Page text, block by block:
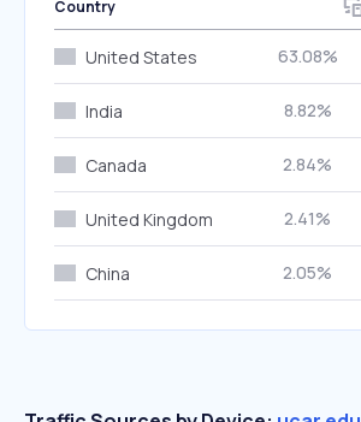
Country
United States 63.08%
India 8.82%
Canada 2.84%
United Kingdom 2.41%
China 2.05%